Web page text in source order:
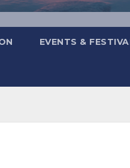
EVENTS &